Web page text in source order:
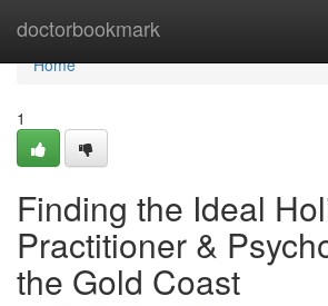
doctorbookmark
Home
Home
1
Finding the Ideal
Practitioner &
the Gold Coast